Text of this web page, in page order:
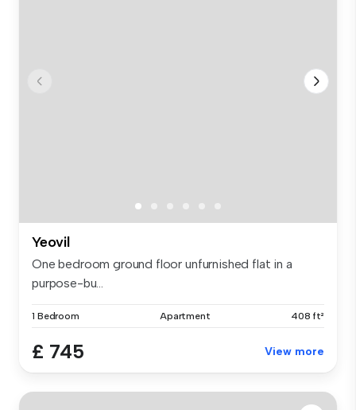
Yeovil
One bedroom ground floor unfurnished flat in a
purpose-bu...
1 Bedroom Apartment 408 ft²
£ 745 View more